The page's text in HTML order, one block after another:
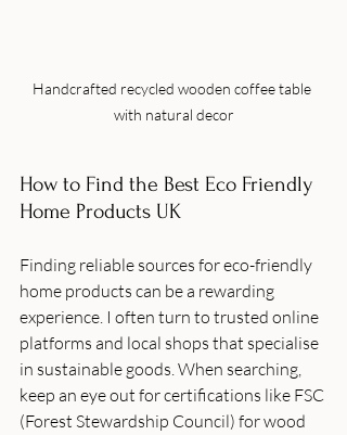
Handcrafted recycled wooden coffee table
with natural decor
How to Find the Best Eco Friendly
Home Products UK
Finding reliable sources for eco-friendly
home products can be a rewarding
experience. I often turn to trusted online
platforms and local shops that specialise
in sustainable goods. When searching,
keep an eye out for certifications like FSC
(Forest Stewardship Council) for wood